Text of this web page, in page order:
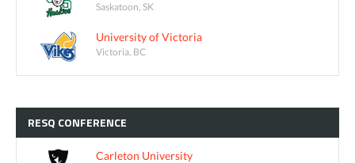
Saskatoon, SK
University of Victoria
Victoria, BC
RESQ CONFERENCE
Carleton University